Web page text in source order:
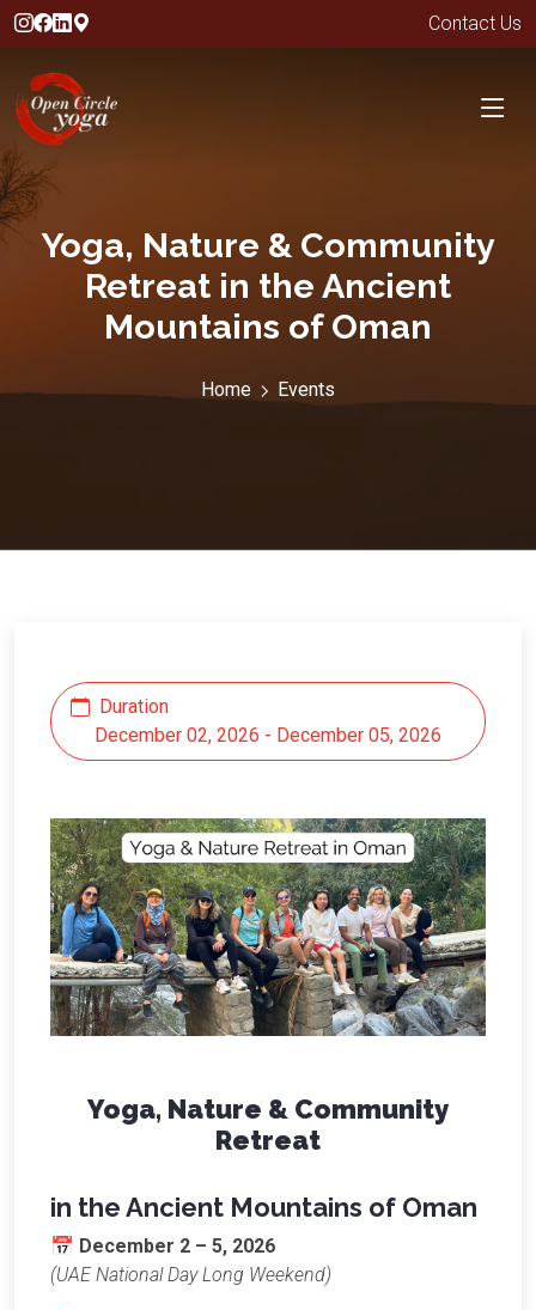
Contact Us
Yoga, Nature & Community
Retreat in the Ancient
Mountains of Oman
Home Events
Duration
December 02, 2026 - December 05, 2026
Yoga, Nature & Community
Retreat
in the Ancient Mountains of Oman
📅 December 2 – 5, 2026
(UAE National Day Long Weekend)